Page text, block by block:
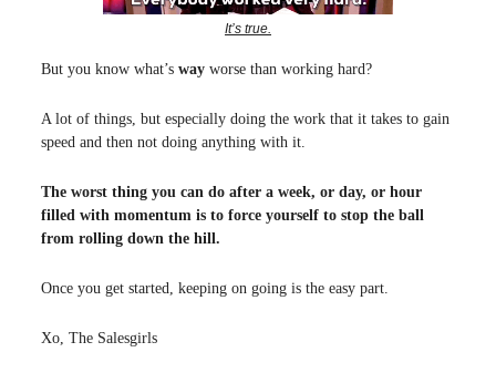
It’s true.
But you know what’s way worse than working hard?
A lot of things, but especially doing the work that it takes to gain
speed and then not doing anything with it.
The worst thing you can do after a week, or day, or hour
filled with momentum is to force yourself to stop the ball
from rolling down the hill.
Once you get started, keeping on going is the easy part.
Xo, The Salesgirls